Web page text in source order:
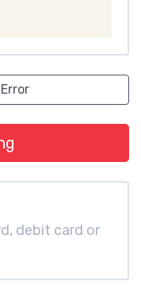
debit card or